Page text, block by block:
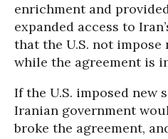
enrichment and
expanded access to
that the U.S. not
while the agreement is
If the U.S. imposed new
Iranian government
broke the agreement,